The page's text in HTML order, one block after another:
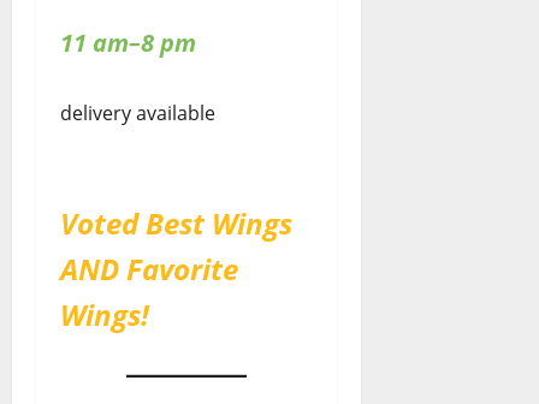
11 am–8 pm
delivery available
Voted Best Wings
AND Favorite
Wings!